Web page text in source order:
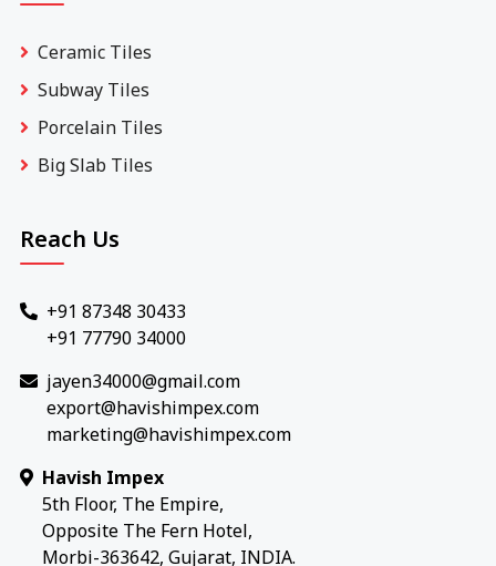
Ceramic Tiles
Subway Tiles
Porcelain Tiles
Big Slab Tiles
Reach Us
+91 87348 30433
+91 77790 34000
jayen34000@gmail.com
export@havishimpex.com
marketing@havishimpex.com
Havish Impex
5th Floor, The Empire,
Opposite The Fern Hotel,
Morbi-363642, Gujarat, INDIA.